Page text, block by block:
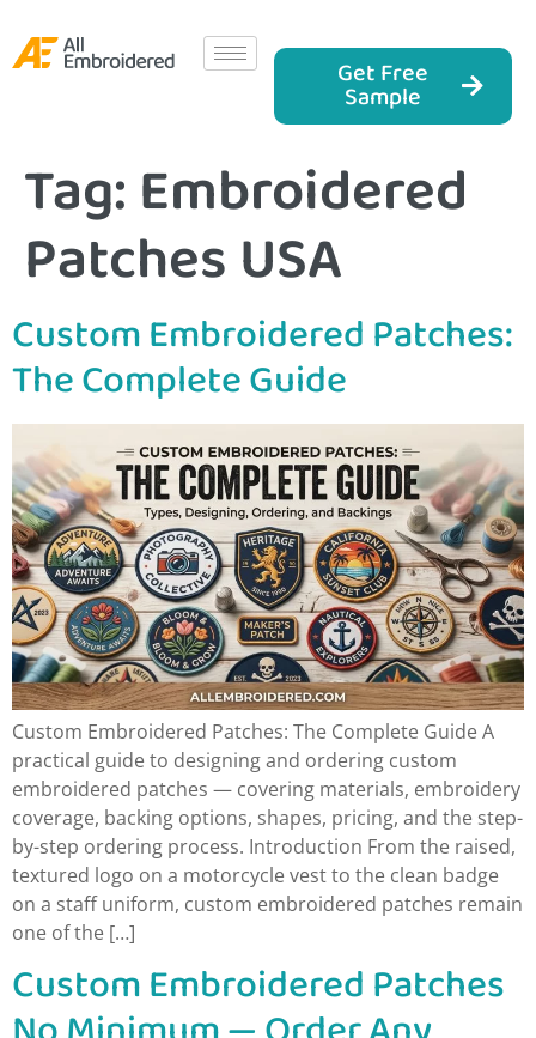
Get Free
Sample
Tag:Embroidered
Patches USA
Custom Embroidered Patches:
The Complete Guide
Custom Embroidered Patches: The Complete Guide A
practical guide to designing and ordering custom
embroidered patches — covering materials, embroidery
coverage, backing options, shapes, pricing, and the step-
by-step ordering process. Introduction From the raised,
textured logo on a motorcycle vest to the clean badge
on a staff uniform, custom embroidered patches remain
one of the […]
Custom Embroidered Patches